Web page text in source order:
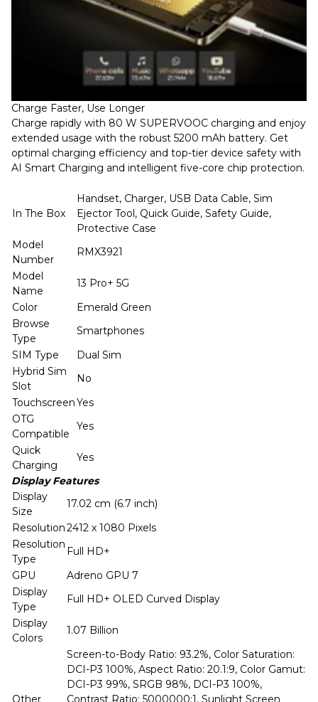
Charge Faster, Use Longer
Charge rapidly with 80 W SUPERVOOC charging and enjoy
extended usage with the robust 5200 mAh battery. Get
optimal charging efficiency and top-tier device safety with
AI Smart Charging and intelligent five-core chip protection.
In The Box
Handset, Charger, USB Data Cable, Sim
Ejector Tool, Quick Guide, Safety Guide,
Protective Case
Model
Number
RMX3921
Model
Name
13 Pro+ 5G
Color
Emerald Green
Browse
Type
Smartphones
SIM Type
Dual Sim
Hybrid Sim
Slot
No
TouchscreenYes
OTG
Compatible
Yes
Quick
Charging
Yes
Display Features
Display
Size
17.02 cm (6.7 inch)
Resolution2412 x 1080 Pixels
Resolution
Type
Full HD+
GPU
Adreno GPU 7
Display
Type
Full HD+ OLED Curved Display
Display
Colors
1.07 Billion
Other
Screen-to-Body Ratio: 93.2%, Color Saturation:
DCI-P3 100%, Aspect Ratio: 20.1:9, Color Gamut:
DCI-P3 99%, SRGB 98%, DCI-P3 100%,
Contrast Ratio: 5000000:1, Sunlight Screen